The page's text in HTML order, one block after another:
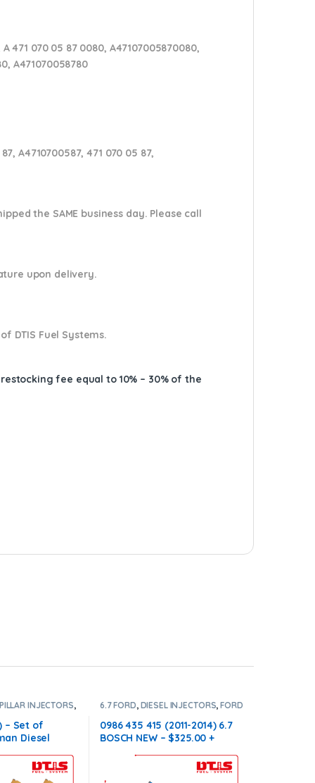
471 070 05 87 0080, A47107005870080,
A471070058780
A4710700587, 471 070 05 87,
the SAME business day. Please call
upon delivery.
DTIS Fuel Systems.
fee equal to 10% – 30% of the
INJECTORS,
– Set of
Diesel
Core Free
orders
6.7 FORD, DIESEL INJECTORS,FORD
0986 435 415 (2011-2014) 6.7
BOSCH NEW – $325.00 +
Shipping in all orders